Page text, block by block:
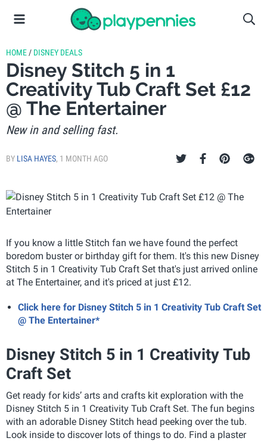
HOME / DISNEY DEALS
Disney Stitch 5 in 1
Creativity Tub Craft Set £12
@ The Entertainer
New in and selling fast.
BY LISA HAYES, 1 MONTH AGO
If you know a little Stitch fan we have found the perfect
boredom buster or birthday gift for them. It's this new Disney
Stitch 5 in 1 Creativity Tub Craft Set that's just arrived online
at The Entertainer, and it's priced at just £12.
Click here for Disney Stitch 5 in 1 Creativity Tub Craft Set
@ The Entertainer*
Disney Stitch 5 in 1 Creativity Tub
Craft Set
Get ready for kids’ arts and crafts kit exploration with the
Disney Stitch 5 in 1 Creativity Tub Craft Set. The fun begins
with an adorable Disney Stitch head peeking over the tub.
Look inside to discover lots of things to do. Find a plaster